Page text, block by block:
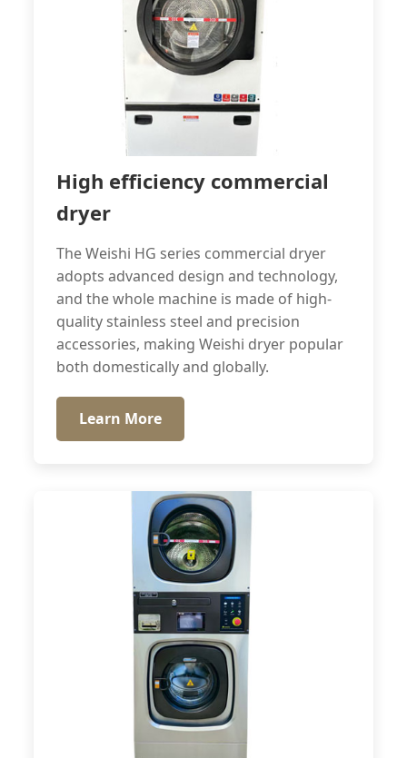
High efficiency commercial
dryer
The Weishi HG series commercial dryer
adopts advanced design and technology,
and the whole machine is made of high-
quality stainless steel and precision
accessories, making Weishi dryer popular
both domestically and globally.
Learn More